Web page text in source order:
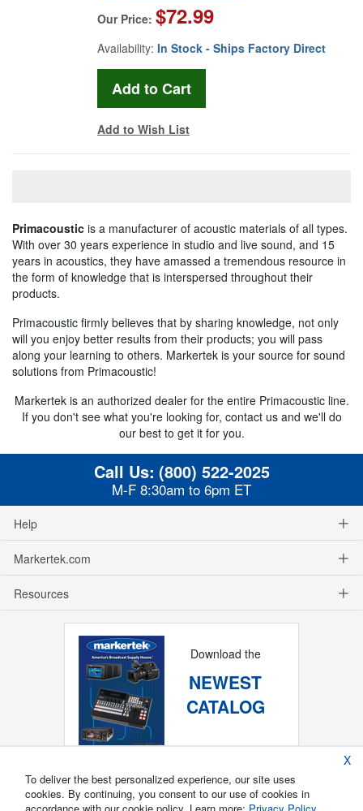
Our Price: $72.99
Availability: In Stock - Ships Factory Direct
Add to Wish List
Primacoustic is a manufacturer of acoustic materials of all types.
With over 30 years experience in studio and live sound, and 15
years in acoustics, they have amassed a tremendous resource in
the form of knowledge that is interspersed throughout their
products.
Primacoustic firmly believes that by sharing knowledge, not only
will you enjoy better results from their products; you will pass
along your learning to others. Markertek is your source for sound
solutions from Primacoustic!
Markertek is an authorized dealer for the entire Primacoustic line.
If you don't see what you're looking for, contact us and we'll do
our best to get it for you.
Call Us: (800) 522-2025
M-F 8:30am to 6pm ET
Help
Markertek.com
Resources
Download the
NEWEST
CATALOG
X
To deliver the best personalized experience, our site uses
cookies. By continuing, you consent to our use of cookies in